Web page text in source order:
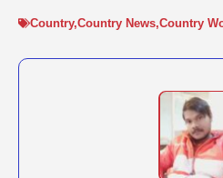
Country,Country News,Country